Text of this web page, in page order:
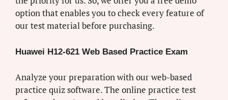
option that enables you to check every feature of
our test material before purchasing.
Huawei H12-621 Web Based Practice Exam
Analyze your preparation with our web-based
practice quiz software. The online practice test